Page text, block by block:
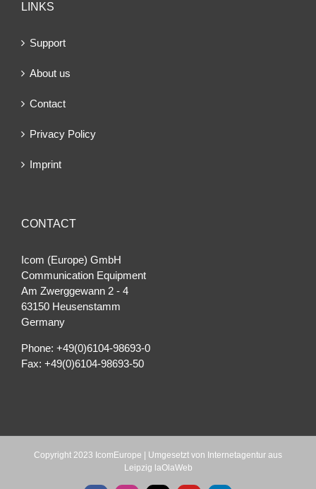
LINKS
Support
About us
Contact
Privacy Policy
Imprint
CONTACT
Icom (Europe) GmbH
Communication Equipment
Am Zwerggewann 2 ‐ 4
63150 Heusenstamm
Germany
Phone: +49(0)6104-98693-0
Fax: +49(0)6104-98693-50
Copyright 2023 IcomEurope | Umgesetzt von Internetagentur aus
Leipzig laOlaWeb